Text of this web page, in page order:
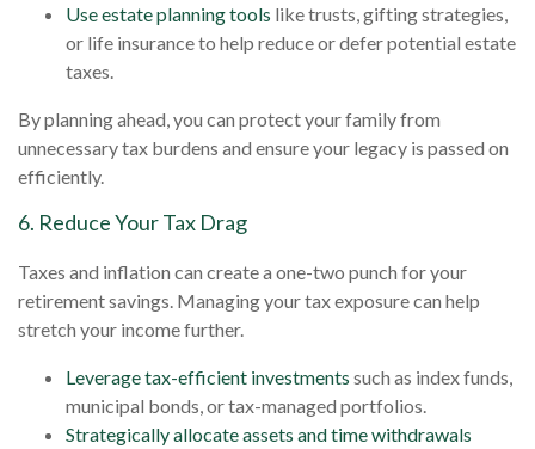
Use estate planning tools like trusts, gifting strategies,
or life insurance to help reduce or defer potential estate
taxes.
By planning ahead, you can protect your family from
unnecessary tax burdens and ensure your legacy is passed on
efficiently.
6. Reduce Your Tax Drag
Taxes and inflation can create a one-two punch for your
retirement savings. Managing your tax exposure can help
stretch your income further.
Leverage tax-efficient investments such as index funds,
municipal bonds, or tax-managed portfolios.
Strategically allocate assets and time withdrawals